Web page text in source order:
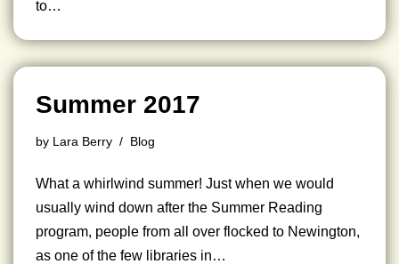
to…
Summer 2017
by Lara Berry Blog
What a whirlwind summer! Just when we would
usually wind down after the Summer Reading
program, people from all over flocked to Newington,
as one of the few libraries in…